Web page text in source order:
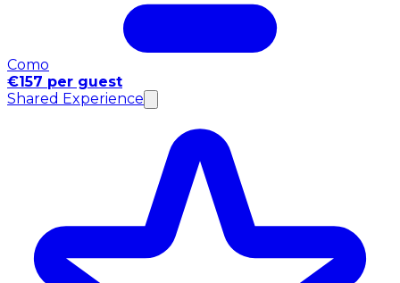
Como
€157 per guest
Shared Experience